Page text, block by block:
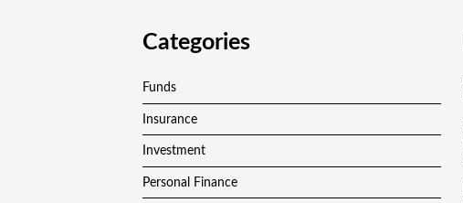
Categories
Funds
Insurance
Investment
Personal Finance